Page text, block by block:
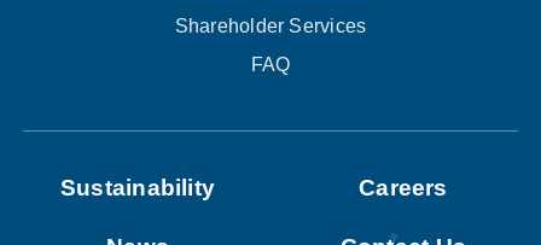
Shareholder Services
FAQ
Sustainability Careers